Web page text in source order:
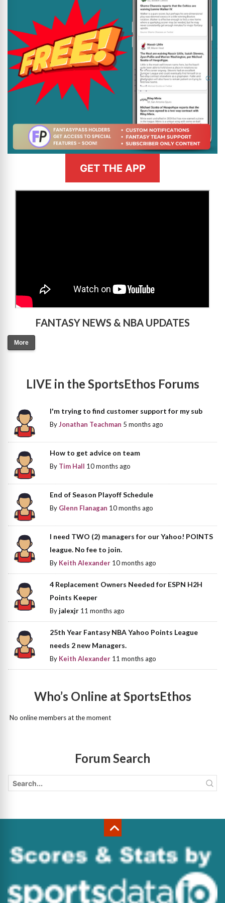
GET THE APP
FANTASY NEWS & NBA UPDATES
More
LIVE in the SportsEthos Forums
I'm trying to find customer support for my sub
ByJonathan Teachman 5 months ago
How to get advice on team
By Tim Hall 10 months ago
End of Season Playoff Schedule
By Glenn Flanagan 10 months ago
I need TWO (2) managers for our Yahoo! POINTS
league. No fee to join.
By Keith Alexander 10 months ago
4 Replacement Owners Needed for ESPN H2H
Points Keeper
Byjalexjr 11 months ago
25th Year Fantasy NBA Yahoo Points League
needs 2 new Managers.
By Keith Alexander 11 months ago
Who’s Online at SportsEthos
No online members at the moment
Forum Search